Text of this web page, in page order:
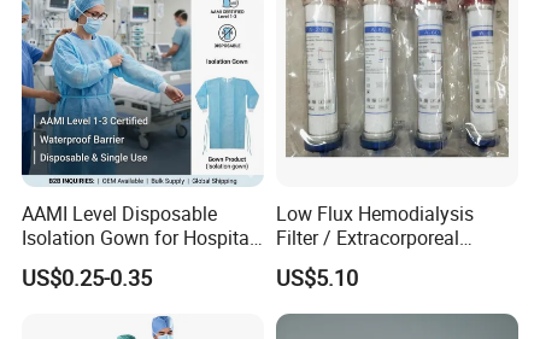
AAMI Level Disposable
Isolation Gown for Hospital
& Lab Use, Waterproof
Nonwoven, OEM Supply
US$0.25-0.35
Low Flux Hemodialysis
Filter / Extracorporeal
Dialyzer
US$5.10